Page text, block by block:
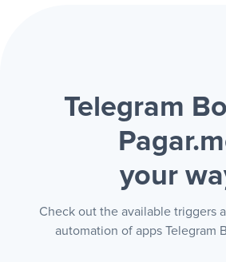
Telegram
your
Check out the available triggers
automation of apps Telegram